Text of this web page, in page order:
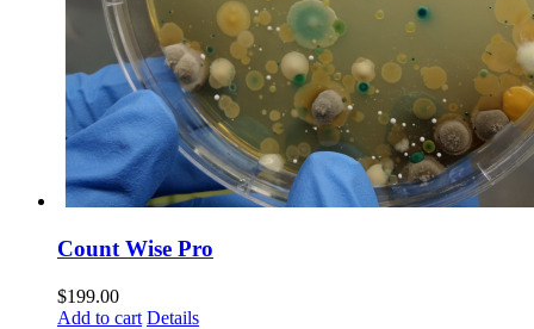
Count Wise Pro
$199.00
Add to cart Details